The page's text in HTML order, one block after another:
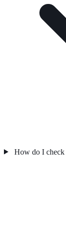
How do I check